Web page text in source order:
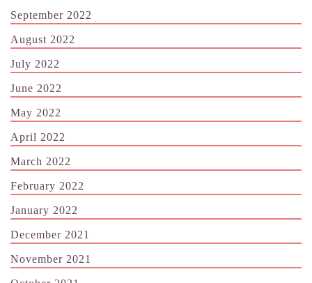
September 2022
August 2022
July 2022
June 2022
May 2022
April 2022
March 2022
February 2022
January 2022
December 2021
November 2021